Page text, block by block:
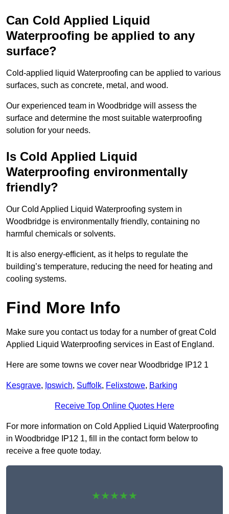
Can Cold Applied Liquid
Waterproofing be applied to any
surface?
Cold-applied liquid Waterproofing can be applied to various
surfaces, such as concrete, metal, and wood.
Our experienced team in Woodbridge will assess the
surface and determine the most suitable waterproofing
solution for your needs.
Is Cold Applied Liquid
Waterproofing environmentally
friendly?
Our Cold Applied Liquid Waterproofing system in
Woodbridge is environmentally friendly, containing no
harmful chemicals or solvents.
It is also energy-efficient, as it helps to regulate the
building’s temperature, reducing the need for heating and
cooling systems.
Find More Info
Make sure you contact us today for a number of great Cold
Applied Liquid Waterproofing services in East of England.
Here are some towns we cover near Woodbridge IP12 1
Kesgrave, Ipswich, Suffolk, Felixstowe, Barking
Receive Top Online Quotes Here
For more information on Cold Applied Liquid Waterproofing
in Woodbridge IP12 1, fill in the contact form below to
receive a free quote today.
★★★★★